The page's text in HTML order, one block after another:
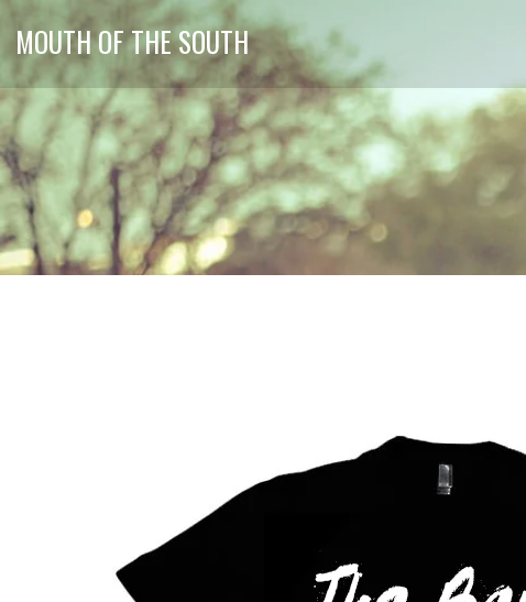
MOUTH OF THE SOUTH